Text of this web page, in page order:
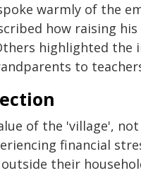
warmly of the
how raising
highlighted
to
of the 'village',
financial
their